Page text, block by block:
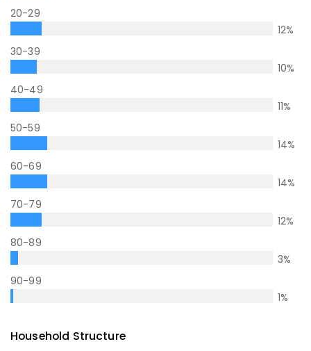
20-29
12%
30-39
10%
40-49
11%
50-59
14%
60-69
14%
70-79
12%
80-89
3%
90-99
1%
Household Structure